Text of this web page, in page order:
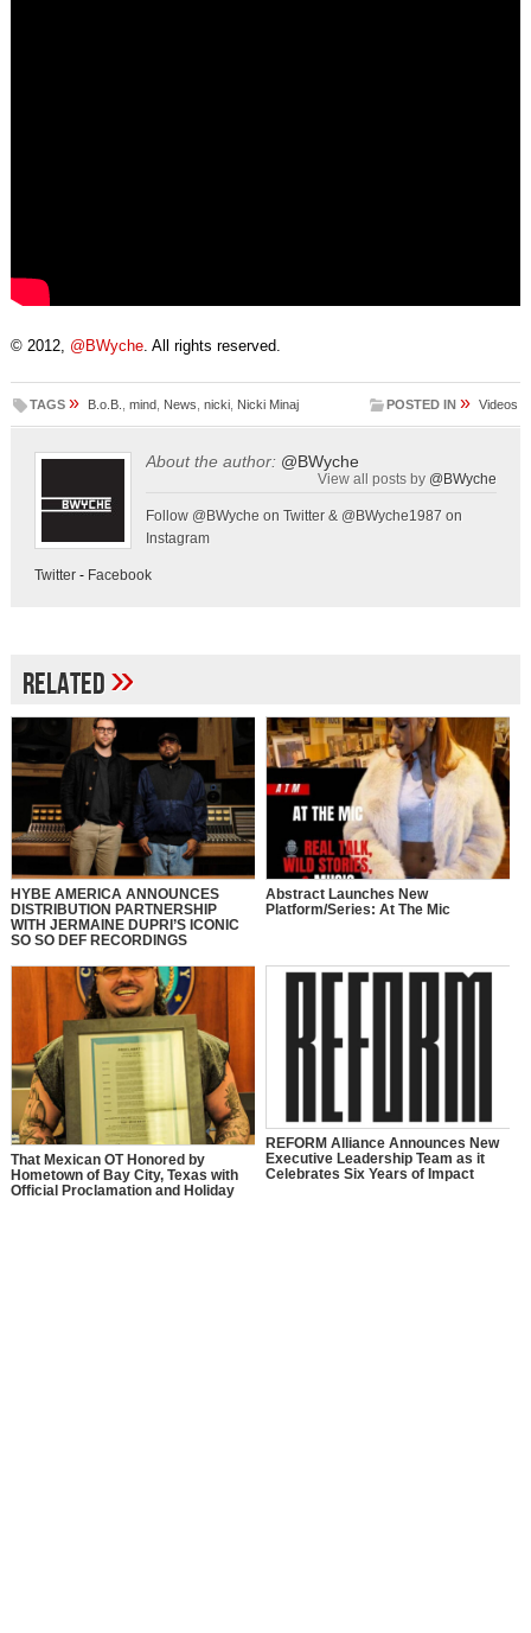
© 2012, @BWyche. All rights reserved.
TAGS » B.o.B. mind, News nicki, Nicki Minaj POSTED IN » Videos
About the author: @BWyche
View all posts by @BWyche
Follow @BWyche on Twitter & @BWyche1987 on
Instagram
Twitter- Facebook
Related»
HYBE AMERICA ANNOUNCES
DISTRIBUTION PARTNERSHIP
WITH JERMAINE DUPRI’S ICONIC
SO SO DEF RECORDINGS
Abstract Launches New
Platform/Series: At The Mic
That Mexican OT Honored by
Hometown of Bay City, Texas with
Official Proclamation and Holiday
REFORM Alliance Announces New
Executive Leadership Team as it
Celebrates Six Years of Impact